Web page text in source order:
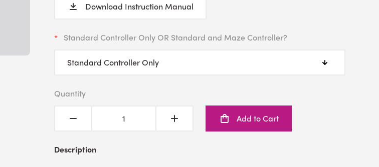
Download Instruction Manual
Standard Controller Only OR Standard and Maze Controller?
Quantity
Add to Cart
Description